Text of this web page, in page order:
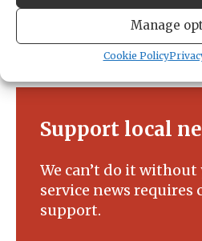
Manage
Cookie Policy
Support local
We can’t do it without
service news
support.